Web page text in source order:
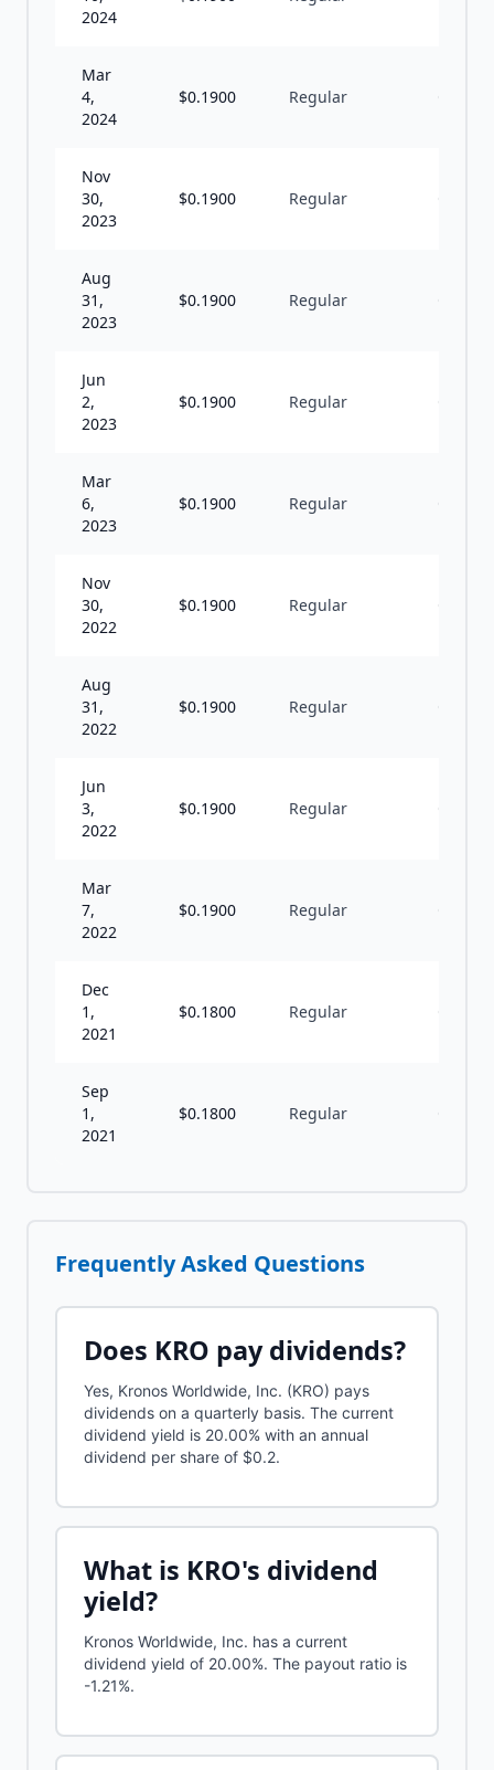
2024
Mar
4,
2024
$0.1900 Regular
Nov
30,
2023
$0.1900 Regular
Aug
31,
2023
$0.1900 Regular
Jun
2,
2023
$0.1900 Regular
Mar
6,
2023
$0.1900 Regular
Nov
30,
2022
$0.1900 Regular
Aug
31,
2022
$0.1900 Regular
Jun
3,
2022
$0.1900 Regular
Mar
7,
2022
$0.1900 Regular
Dec
1,
2021
$0.1800 Regular
Sep
1,
2021
$0.1800 Regular
Frequently Asked Questions
Does KRO pay dividends?
Yes, Kronos Worldwide, Inc. (KRO) pays
dividends on a quarterly basis. The current
dividend yield is 20.00% with an annual
dividend per share of $0.2.
What is KRO's dividend
yield?
Kronos Worldwide, Inc. has a current
dividend yield of 20.00%. The payout ratio is
-1.21%.